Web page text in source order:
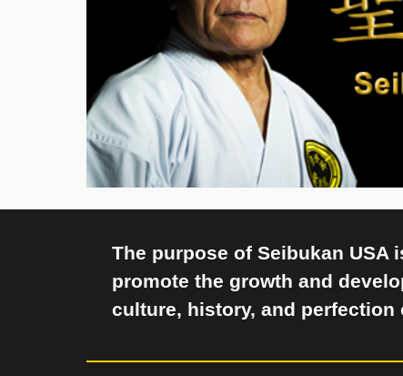
The purpose of Seibukan USA
promote the growth and
culture, history, and perfection